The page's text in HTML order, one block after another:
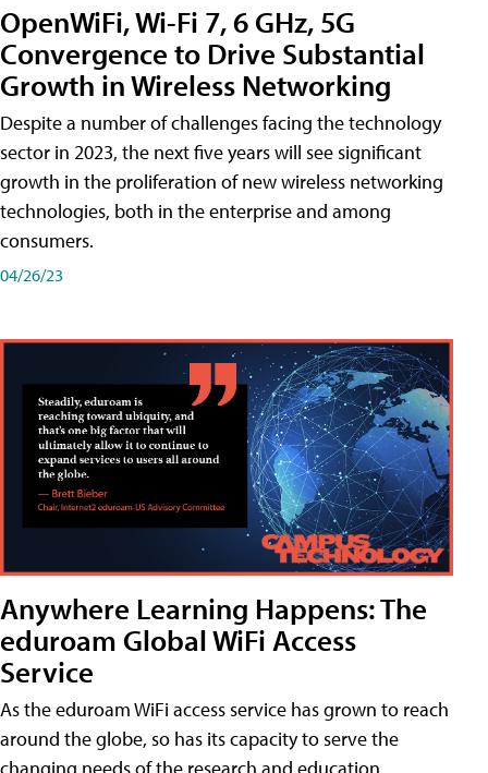
OpenWiFi, Wi-Fi 7, 6 GHz, 5G
Convergence to Drive Substantial
Growth in Wireless Networking
Despite a number of challenges facing the technology
sector in 2023, the next five years will see significant
growth in the proliferation of new wireless networking
technologies, both in the enterprise and among
consumers.
04/26/23
Anywhere Learning Happens: The
eduroam Global WiFi Access
Service
As the eduroam WiFi access service has grown to reach
around the globe, so has its capacity to serve the